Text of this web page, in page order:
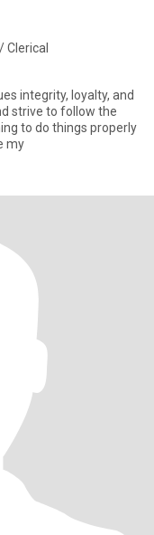
integrity, loyalty, and
strive to follow the
to do things properly
my